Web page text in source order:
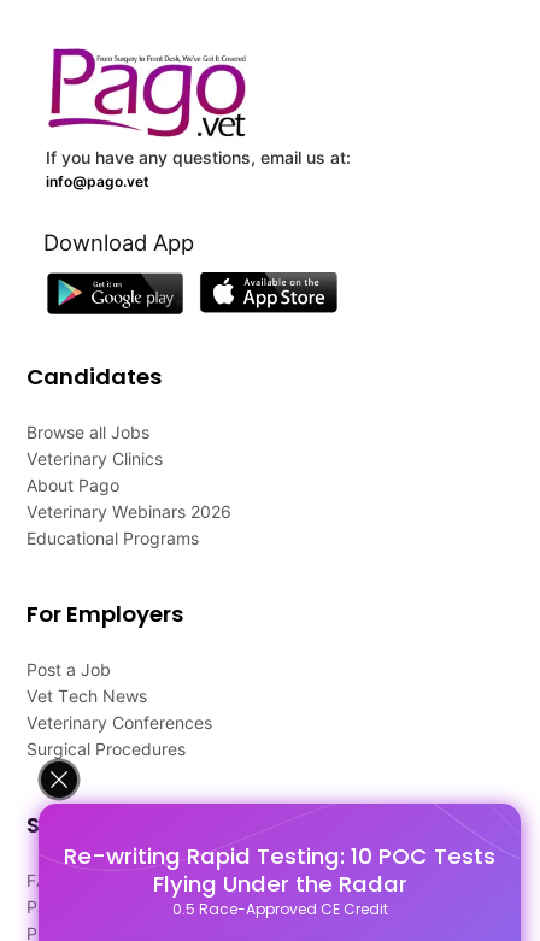
Re-writing Rapid Testing: 10 POC Tests
Flying Under the Radar
0.5 Race-Approved CE Credit
If you have any questions, email us at:
info@pago.vet
Download App
Candidates
Browse all Jobs
Veterinary Clinics
About Pago
Veterinary Webinars 2026
Educational Programs
For Employers
Post a Job
Vet Tech News
Veterinary Conferences
Surgical Procedures
Support
FAQ's
Pago Terms
Privacy Policy